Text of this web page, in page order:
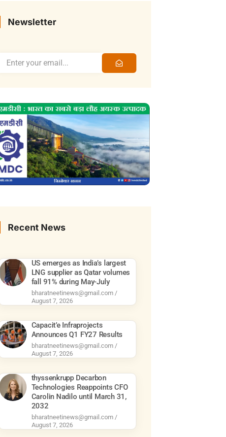
Newsletter
Recent News
US emerges as India’s largest
LNG supplier as Qatar volumes
fall 91% during May-July
bharatneetinews@gmail.com
August 7, 2026
Capacit’e Infraprojects
Announces Q1 FY27 Results
bharatneetinews@gmail.com
August 7, 2026
thyssenkrupp Decarbon
Technologies Reappoints CFO
Carolin Nadilo until March 31,
2032
bharatneetinews@gmail.com
August 7, 2026